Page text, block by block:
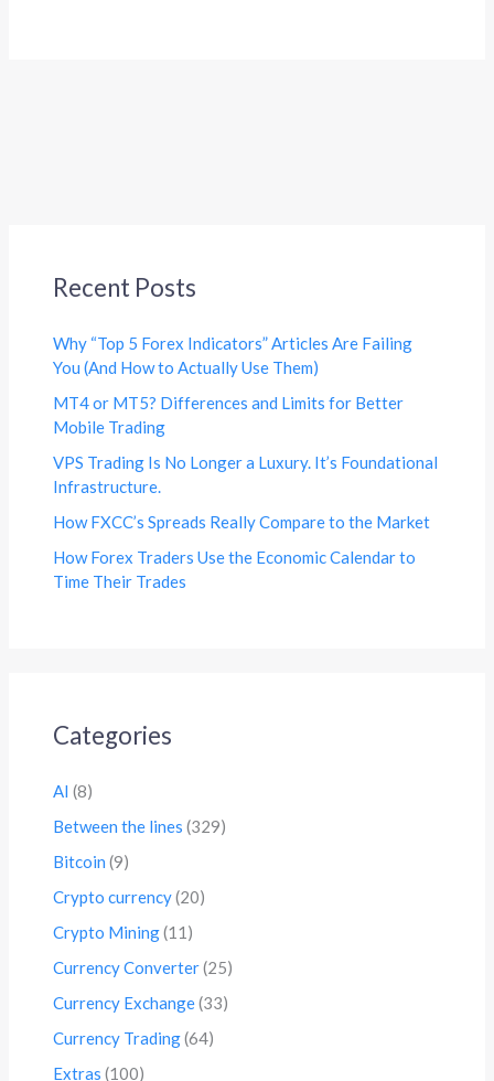
Recent Posts
Why “Top 5 Forex Indicators” Articles Are Failing
You (And How to Actually Use Them)
MT4 or MT5? Differences and Limits for Better
Mobile Trading
VPS Trading Is No Longer a Luxury. It’s Foundational
Infrastructure.
How FXCC’s Spreads Really Compare to the Market
How Forex Traders Use the Economic Calendar to
Time Their Trades
Categories
AI (8)
Between the lines (329)
Bitcoin (9)
Crypto currency(20)
Crypto Mining(11)
Currency Converter(25)
Currency Exchange(33)
Currency Trading(64)
Extras (100)